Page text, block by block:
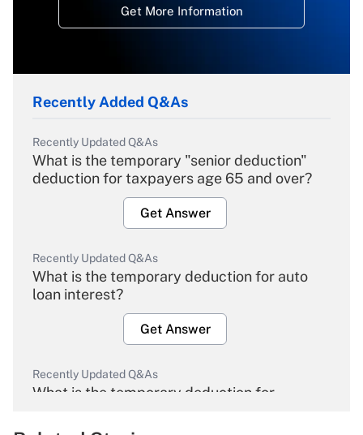
Get More Information
Recently Added Q&As
Recently Updated Q&As
What is the temporary "senior deduction"
deduction for taxpayers age 65 and over?
Get Answer
Recently Updated Q&As
What is the temporary deduction for auto
loan interest?
Get Answer
Recently Updated Q&As
What is the temporary deduction for